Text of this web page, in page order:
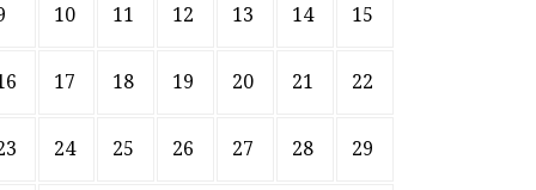
HOME
10 11 12 13 14 15
17 18 19 20 21 22
24 25 26 27 28 29